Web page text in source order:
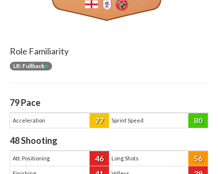
Role Familiarity
LB: Fullback+
79Pace
Acceleration 77 Sprint Speed 80
48Shooting
Att. Positioning 46 Long Shots 56